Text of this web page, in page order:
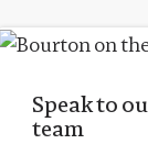
Speak to
team